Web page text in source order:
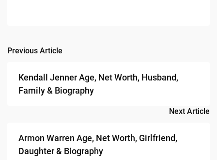
Post
navigation
Previous Article
Kendall Jenner Age, Net Worth, Husband,
Family & Biography
Next Article
Armon Warren Age, Net Worth, Girlfriend,
Daughter & Biography